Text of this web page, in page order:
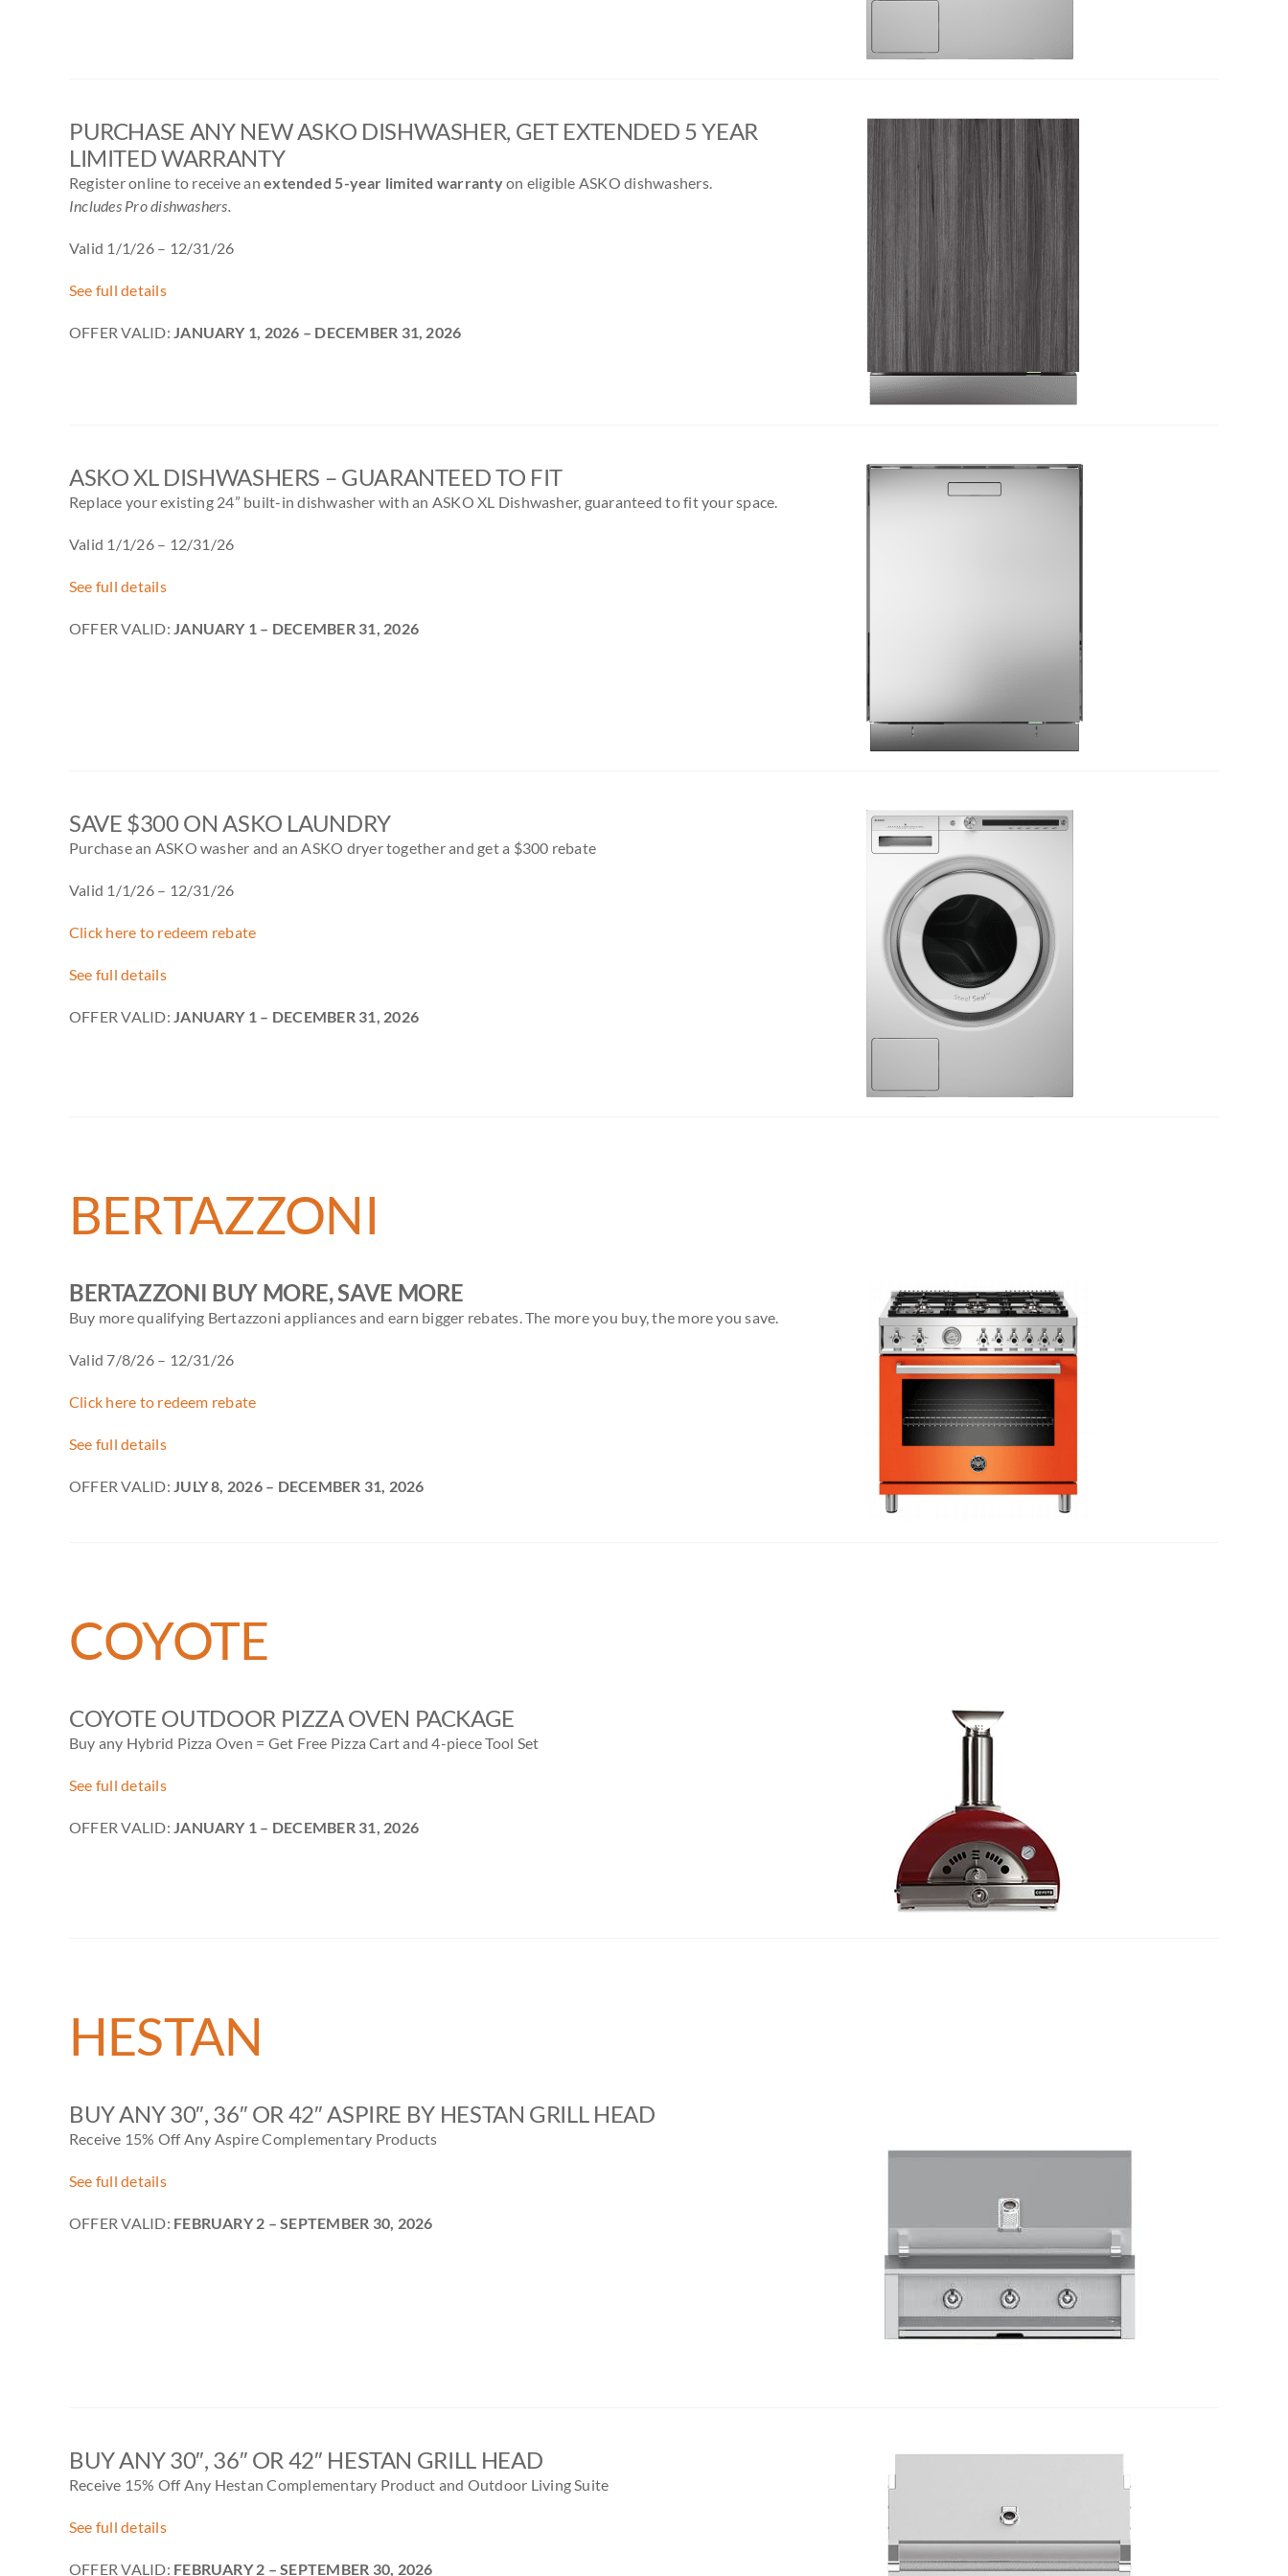
PURCHASE ANY NEW ASKO DISHWASHER, GET EXTENDED 5 YEAR
LIMITED WARRANTY
Register online to receive anextended 5-year limited warrantyon eligible ASKO dishwashers.
Includes Pro dishwashers.
Valid 1/1/26 – 12/31/26
See full details
OFFER VALID:JANUARY 1, 2026 – DECEMBER 31, 2026
ASKO XL DISHWASHERS – GUARANTEED TO FIT
Replace your existing 24” built-in dishwasher with an ASKO XL Dishwasher, guaranteed to fit your space.
Valid 1/1/26 – 12/31/26
See full details
OFFER VALID:JANUARY 1 – DECEMBER 31, 2026
SAVE $300 ON ASKO LAUNDRY
Purchase an ASKO washer and an ASKO dryer together and get a $300 rebate
Valid 1/1/26 – 12/31/26
Click here to redeem rebate
See full details
OFFER VALID:JANUARY 1 – DECEMBER 31, 2026
BERTAZZONI
BERTAZZONI BUY MORE, SAVE MORE
Buy more qualifying Bertazzoni appliances and earn bigger rebates. The more you buy, the more you save.
Valid 7/8/26 – 12/31/26
Click here to redeem rebate
See full details
OFFER VALID:JULY 8, 2026– DECEMBER 31, 2026
COYOTE
COYOTE OUTDOOR PIZZA OVEN PACKAGE
Buy any Hybrid Pizza Oven = Get Free Pizza Cart and 4-piece Tool Set
See full details
OFFER VALID:JANUARY 1 – DECEMBER 31, 2026
HESTAN
BUY ANY 30″, 36″ OR 42″ ASPIRE BY HESTAN GRILL HEAD
Receive 15% Off Any Aspire Complementary Products
See full details
OFFER VALID: FEBRUARY 2 – SEPTEMBER 30, 2026
BUY ANY 30″, 36″ OR 42″ HESTAN GRILL HEAD
Receive 15% Off Any Hestan Complementary Product and Outdoor Living Suite
See full details
OFFER VALID: FEBRUARY 2 – SEPTEMBER 30, 2026